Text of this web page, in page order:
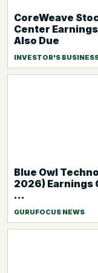
CoreWeave
Center
Also Due
INVESTOR'S
Blue Owl
2026) Earnings
...
GURUFOCUS NEWS